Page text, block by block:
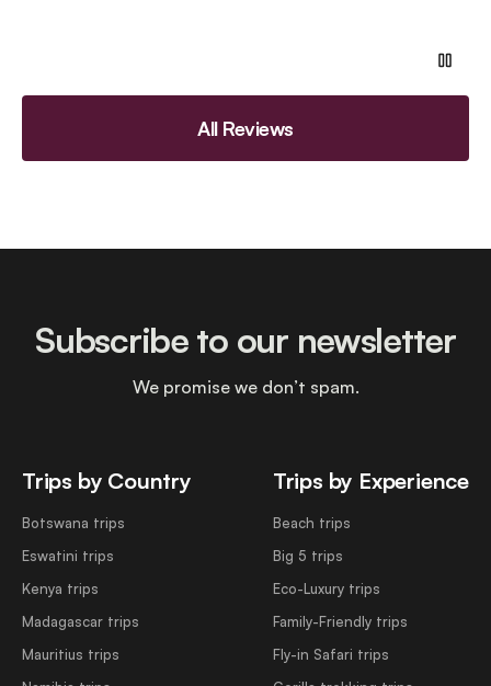
All Reviews
Trips by Country
Botswana trips
Eswatini trips
Kenya trips
Madagascar trips
Mauritius trips
Trips by Experience
Beach trips
Big 5 trips
Eco-Luxury trips
Family-Friendly trips
Fly-in Safari trips
Subscribe to our newsletter
We promise we don’t spam.